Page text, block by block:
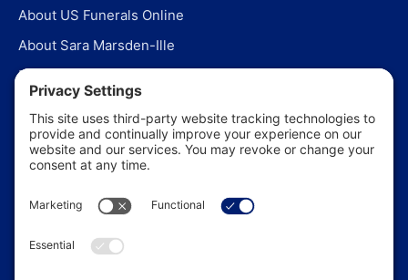
About US Funerals Online
About Sara Marsden-Ille
Editorial Policy
Our Story
Contact Us
In the News